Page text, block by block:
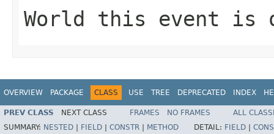
World this event is
OVERVIEW PACKAGE CLASS USE TREE DEPRECATED INDEX
PREV CLASS NEXT CLASS FRAMES NO FRAMES
ALL
SUMMARY: NESTED FIELD CONSTR METHOD DETAIL: FIELD